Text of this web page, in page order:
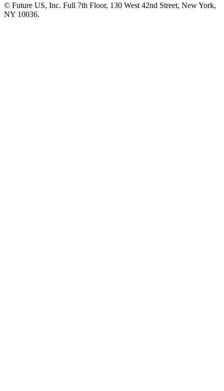
© Future US, Inc. Full 7th Floor, 130 West 42nd Street, New York,
NY 10036.